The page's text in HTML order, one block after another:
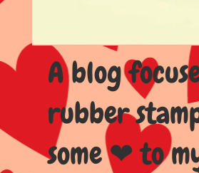
A blog
rubber
some ❤ to